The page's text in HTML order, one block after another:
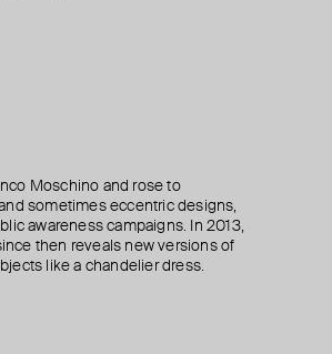
Moschino and rose to
sometimes eccentric designs,
awareness campaigns. In 2013,
then reveals new versions of
like a chandelier dress.